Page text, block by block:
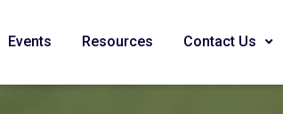
Events Resources Contact Us